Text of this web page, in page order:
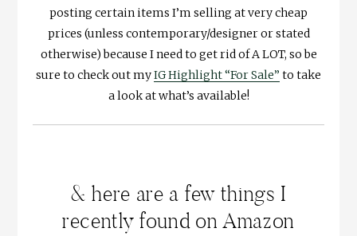
posting certain items I’m selling at very cheap
prices (unless contemporary/designer or stated
otherwise) because I need to get rid of A LOT, so be
sure to check out myIG Highlight “For Sale” to take
a look at what’s available!
& here are a few things I
recently found on Amazon